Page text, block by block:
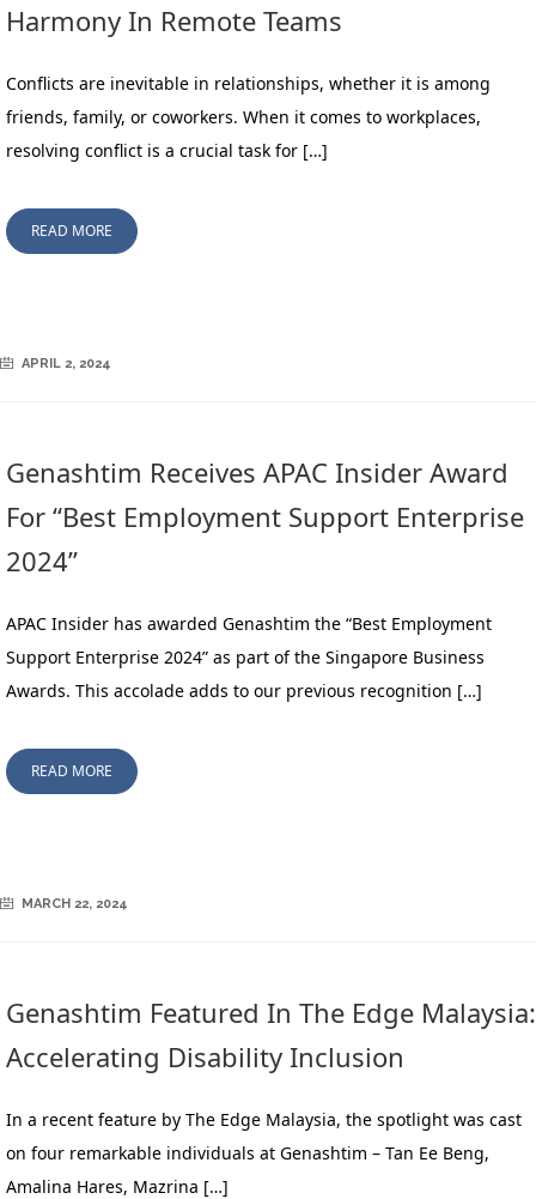
Harmony In Remote Teams
Conflicts are inevitable in relationships, whether it is among
friends, family, or coworkers. When it comes to workplaces,
resolving conflict is a crucial task for […]
READ MORE
APRIL 2, 2024
Genashtim Receives APAC Insider Award
For “Best Employment Support Enterprise
2024”
APAC Insider has awarded Genashtim the “Best Employment
Support Enterprise 2024” as part of the Singapore Business
Awards. This accolade adds to our previous recognition […]
READ MORE
MARCH 22, 2024
Genashtim Featured In The Edge Malaysia:
Accelerating Disability Inclusion
In a recent feature by The Edge Malaysia, the spotlight was cast
on four remarkable individuals at Genashtim – Tan Ee Beng,
Amalina Hares, Mazrina […]